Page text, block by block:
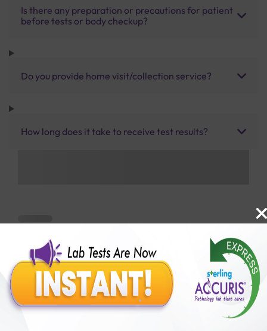
Is there any preparation or precautions for patient
before tests or body checkup?
Do you provide home visit/collection service?
How long does it take to receive test results?
Benefits of Packages with us